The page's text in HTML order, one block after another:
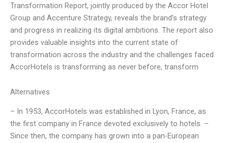
Transformation Report, jointly produced by the Accor Hotel
Group and Accenture Strategy, reveals the brand’s strategy
and progress in realizing its digital ambitions. The report also
provides valuable insights into the current state of
transformation across the industry and the challenges faced.
AccorHotels is transforming as never before, transform
Alternatives
– In 1953, AccorHotels was established in Lyon, France, as
the first company in France devoted exclusively to hotels. –
Since then, the company has grown into a pan-European